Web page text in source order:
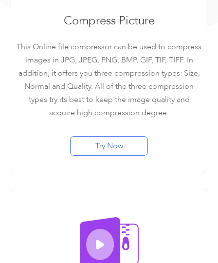
Compress Picture
This Online file compressor can be used to compress
images in JPG, JPEG, PNG, BMP, GIF, TIF, TIFF. In
addition, it offers you three compression types: Size,
Normal and Quality. All of the three compression
types try its best to keep the image quality and
acquire high compression degree.
Try Now